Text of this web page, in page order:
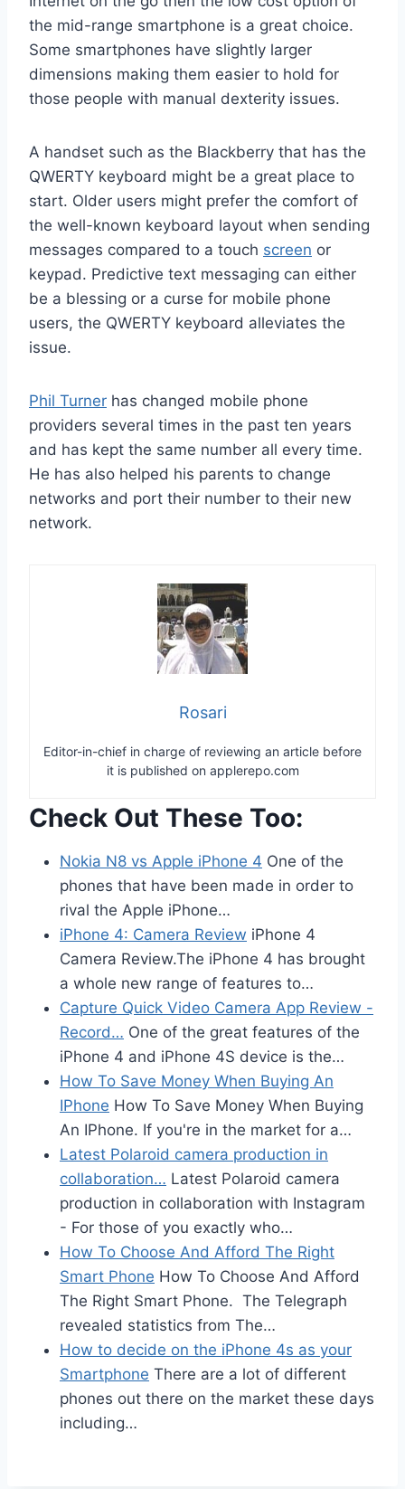
the mid-range smartphone is a great choice.
Some smartphones have slightly larger
dimensions making them easier to hold for
those people with manual dexterity issues.
A handset such as the Blackberry that has the
QWERTY keyboard might be a great place to
start. Older users might prefer the comfort of
the well-known keyboard layout when sending
messages compared to a touch screen or
keypad. Predictive text messaging can either
be a blessing or a curse for mobile phone
users, the QWERTY keyboard alleviates the
issue.
Phil Turner has changed mobile phone
providers several times in the past ten years
and has kept the same number all every time.
He has also helped his parents to change
networks and port their number to their new
network.
Rosari
Editor-in-chief in charge of reviewing an article before
it is published on applerepo.com
Check Out These Too:
Nokia N8 vs Apple iPhone 4 One of the
phones that have been made in order to
rival the Apple iPhone…
iPhone 4: Camera Review iPhone 4
Camera Review.The iPhone 4 has brought
a whole new range of features to…
Capture Quick Video Camera App Review -
Record… One of the great features of the
iPhone 4 and iPhone 4S device is the…
How To Save Money When Buying An
IPhone How To Save Money When Buying
An IPhone. If you're in the market for a…
Latest Polaroid camera production in
collaboration… Latest Polaroid camera
production in collaboration with Instagram
- For those of you exactly who…
How To Choose And Afford The Right
Smart Phone How To Choose And Afford
The Right Smart Phone. The Telegraph
revealed statistics from The…
How to decide on the iPhone 4s as your
Smartphone There are a lot of different
phones out there on the market these days
including…